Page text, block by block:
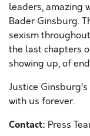
leaders, amazing
Bader Ginsburg.
sexism
the last chapters
showing up, of
Justice Ginsburg’s
with us forever.
Contact: Press